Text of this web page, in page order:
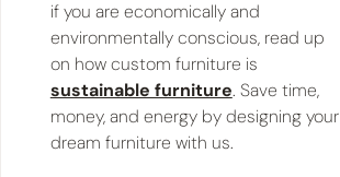
if you are economically and
environmentally conscious, read up
on how custom furniture is
sustainable furniture. Save time,
money, and energy by designing your
dream furniture with us.